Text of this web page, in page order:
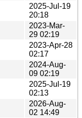
2025-Jul-19
20:18
2023-Mar-
29 02:19
2023-Apr-28
02:17
2024-Aug-
09 02:19
2025-Jul-19
02:13
2026-Aug-
02 14:49